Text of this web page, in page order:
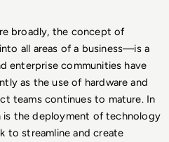
broadly, the concept of
all areas of a business—is a
enterprise communities have
as the use of hardware and
teams continues to mature. In
is the deployment of technology
to streamline and create